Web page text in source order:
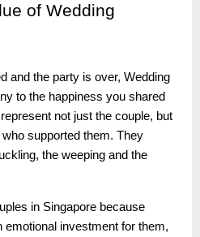
of Wedding
and the party is over, Wedding
to the happiness you shared
not just the couple, but
supported them. They
the weeping and the
in Singapore because
emotional investment for them,